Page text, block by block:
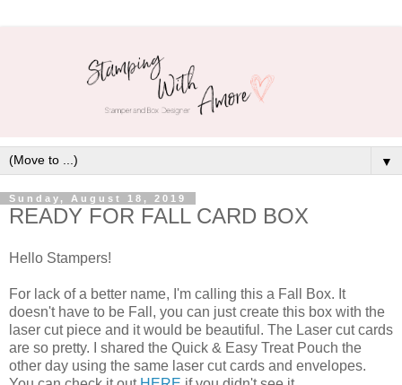
▼
Sunday, August 18, 2019
READY FOR FALL CARD BOX
Hello Stampers!
For lack of a better name, I'm calling this a Fall Box. It
doesn't have to be Fall, you can just create this box with the
laser cut piece and it would be beautiful. The Laser cut cards
are so pretty. I shared the Quick & Easy Treat Pouch the
other day using the same laser cut cards and envelopes.